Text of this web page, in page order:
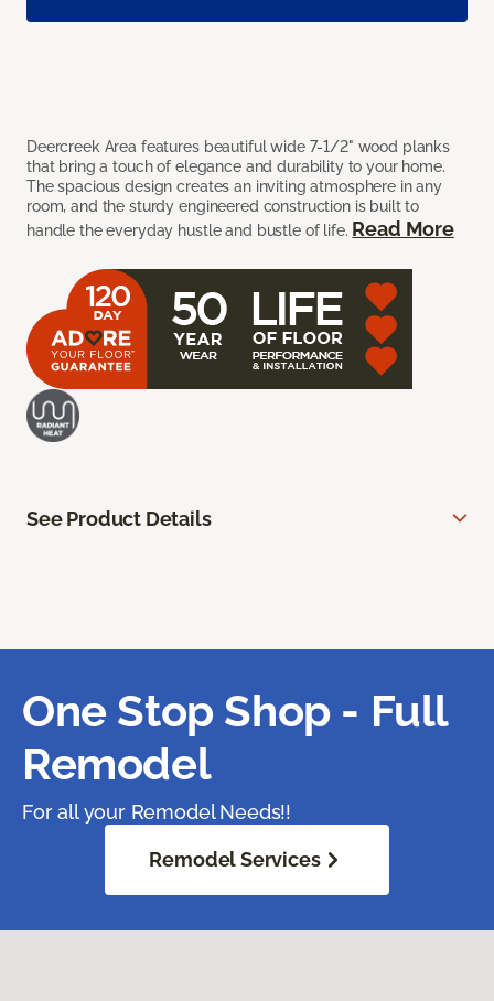
Deercreek Area features beautiful wide 7-1/2" wood planks
that bring a touch of elegance and durability to your home.
The spacious design creates an inviting atmosphere in any
room, and the sturdy engineered construction is built to
handle the everyday hustle and bustle of life. Read More
See Product Details
One Stop Shop - Full
Remodel
For all your Remodel Needs!!
Remodel Services